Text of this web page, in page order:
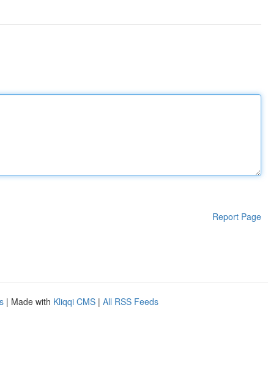
Report Page
| Made with Kliqqi CMS | All RSS Feeds